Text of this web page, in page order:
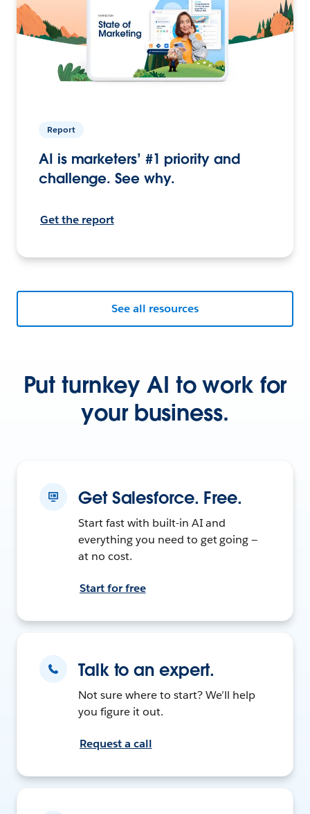
Report
AI is marketers’ #1 priority and
challenge. See why.
Get the report
See all resources
Put turnkey AI to work for
your business.
Get Salesforce. Free.
Start fast with built-in AI and
everything you need to get going —
at no cost.
Start for free
Talk to an expert.
Not sure where to start? We’ll help
you figure it out.
Request a call